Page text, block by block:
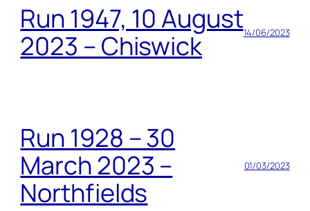
Run 1947, 10 August
2023 – Chiswick
14/06/2023
Run 1928 – 30
March 2023 –
Northfields
01/03/2023